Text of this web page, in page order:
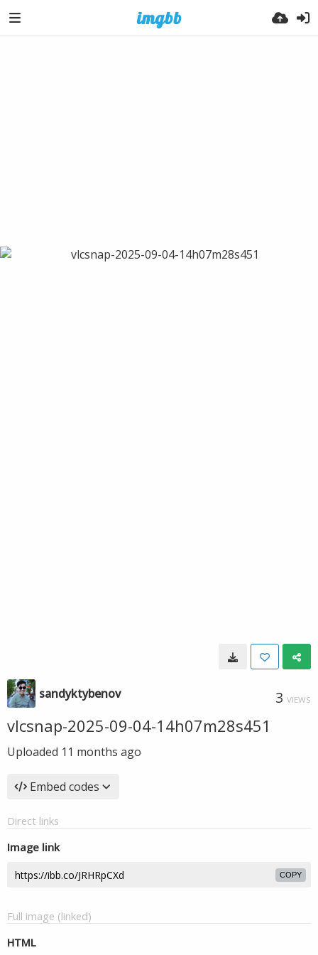
sandyktybenov 3 VIEWS
vlcsnap-2025-09-04-14h07m28s451
Uploaded 11 months ago
Embed codes
Direct links
Image link
COPY
Full image (linked)
HTML